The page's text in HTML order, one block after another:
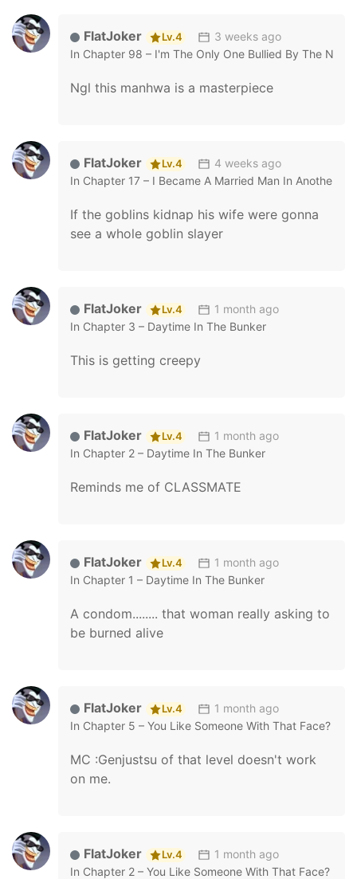
FlatJoker Lv.4
3 weeks ago
In Chapter 98 – I'm The Only One Bullied By The New
Ngl this manhwa is a masterpiece
FlatJoker Lv.4
4 weeks ago
In Chapter 17 – I Became A Married Man In Another
If the goblins kidnap his wife were gonna
see a whole goblin slayer
FlatJoker Lv.4
1 month ago
In Chapter 3 – Daytime In The Bunker
This is getting creepy
FlatJoker Lv.4
1 month ago
In Chapter 2 – Daytime In The Bunker
Reminds me of CLASSMATE
FlatJoker Lv.4
1 month ago
In Chapter 1 – Daytime In The Bunker
A condom........ that woman really asking to
be burned alive
FlatJoker Lv.4
1 month ago
In Chapter 5 – You Like Someone With That Face?
MC :Genjustsu of that level doesn't work
on me.
FlatJoker Lv.4
1 month ago
In Chapter 2 – You Like Someone With That Face?